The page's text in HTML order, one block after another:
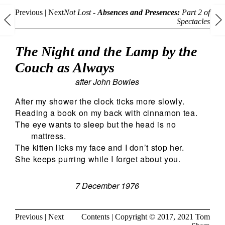
Previous | NextNot Lost - Absences and Presences: Part 2 of
Spectacles
The Night and the Lamp by the
Couch as Always
after John Bowles
After my shower the clock ticks more slowly.
Reading a book on my back with cinnamon tea.
The eye wants to sleep but the head is no
mattress.
The kitten licks my face and I don’t stop her.
She keeps purring while I forget about you.
7 December 1976
Previous | Next Contents | Copyright © 2017, 2021 Tom